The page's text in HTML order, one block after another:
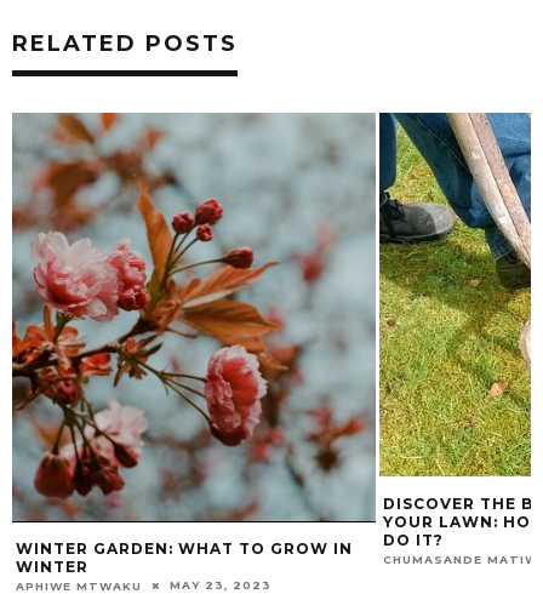
RELATED POSTS
GARDEN: WHAT TO GROW IN
MTWAKU MAY 23, 2023
DISCOVER THE
YOUR LAWN: HOW
DO IT?
CHUMASANDE MATIWANE